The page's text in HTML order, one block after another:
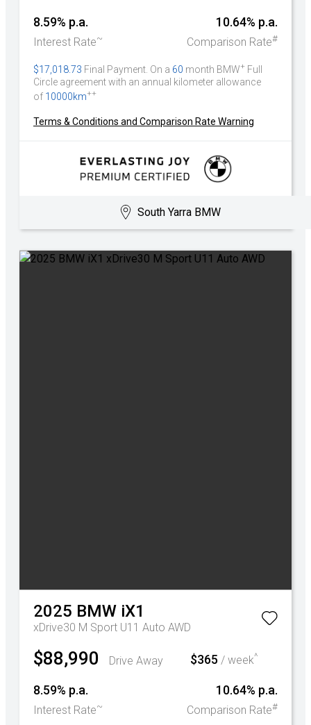
8.59% p.a.
Interest Rate~
10.64% p.a.
Comparison Rate#
$17,018.73 Final Payment. On a 60 month BMW+ Full
Circle agreement with an annual kilometer allowance
of 10000km++
Terms & Conditions and Comparison Rate Warning
South Yarra BMW
2025 BMW iX1
xDrive30 M Sport U11 Auto AWD
$88,990 Drive Away $365/ week^
8.59% p.a.
Interest Rate~
10.64% p.a.
Comparison Rate#